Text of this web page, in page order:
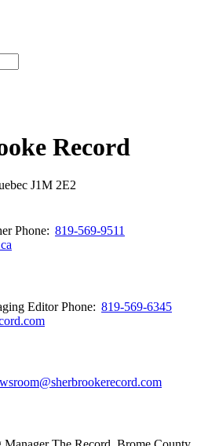
Record
J1M 2E2
Phone: 819-569-9511
EditorPhone: 819-569-6345